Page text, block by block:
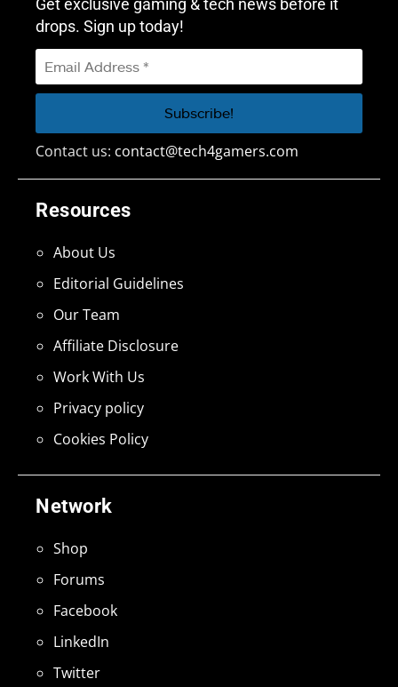
Network
Shop
Forums
Facebook
LinkedIn
Twitter
Resources
About Us
Editorial Guidelines
Our Team
Affiliate Disclosure
Work With Us
Privacy policy
Cookies Policy
Get exclusive gaming & tech news before it
drops. Sign up today!
Contact us: contact@tech4gamers.com